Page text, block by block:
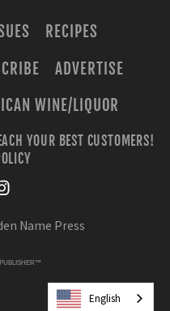
RECIPES
ADVERTISE
WINE/LIQUOR
YOUR BEST CUSTOMERS!
Name Press
English